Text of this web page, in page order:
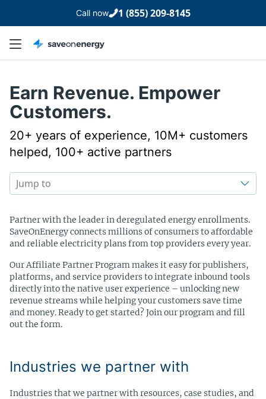
Call now 1 (855) 209-8145
Earn Revenue. Empower
Customers.
20+ years of experience, 10M+ customers
helped, 100+ active partners
Table of content
Jump to
Partner with the leader in deregulated energy enrollments.
SaveOnEnergy connects millions of consumers to affordable
and reliable electricity plans from top providers every year.
Our Affiliate Partner Program makes it easy for publishers,
platforms, and service providers to integrate inbound tools
directly into the native user experience – unlocking new
revenue streams while helping your customers save time
and money. Ready to get started? Join our program and fill
out the form.
Industries we partner with
Industries that we partner with resources, case studies, and